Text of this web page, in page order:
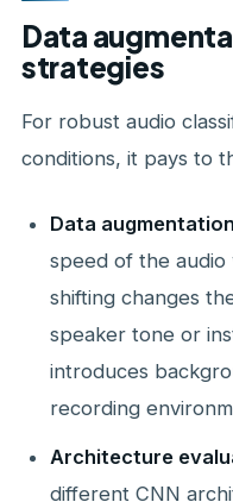
Data
strategies
For robust audio
conditions, it pays to
Data augmentation
speed of the
shifting changes
speaker tone or
introduces
recording
Architecture
different CNN